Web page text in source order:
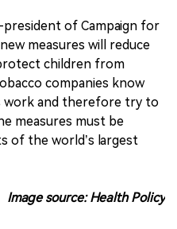
president of Campaign for
measures will reduce
children from
companies know
work and therefore try to
measures must be
of the world’s largest
Image source: Health Policy